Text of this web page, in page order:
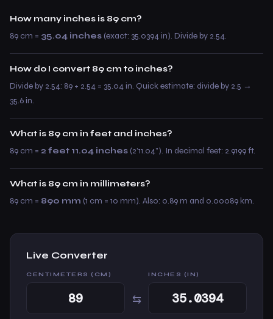
How many inches is 89 cm?
89 cm = 35.04 inches (exact: 35.0394 in). Divide by 2.54.
How do I convert 89 cm to inches?
Divide by 2.54: 89 ÷ 2.54 = 35.04 in. Quick estimate: divide by 2.5 →
35.6 in.
What is 89 cm in feet and inches?
89 cm = 2 feet 11.04 inches (2’11.04”). In decimal feet: 2.9199 ft.
What is 89 cm in millimeters?
89 cm = 890 mm (1 cm = 10 mm). Also: 0.89 m and 0.00089 km.
Live Converter
CENTIMETERS (CM)
⇆
INCHES (IN)